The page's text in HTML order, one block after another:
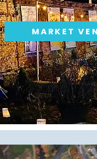
MARKET